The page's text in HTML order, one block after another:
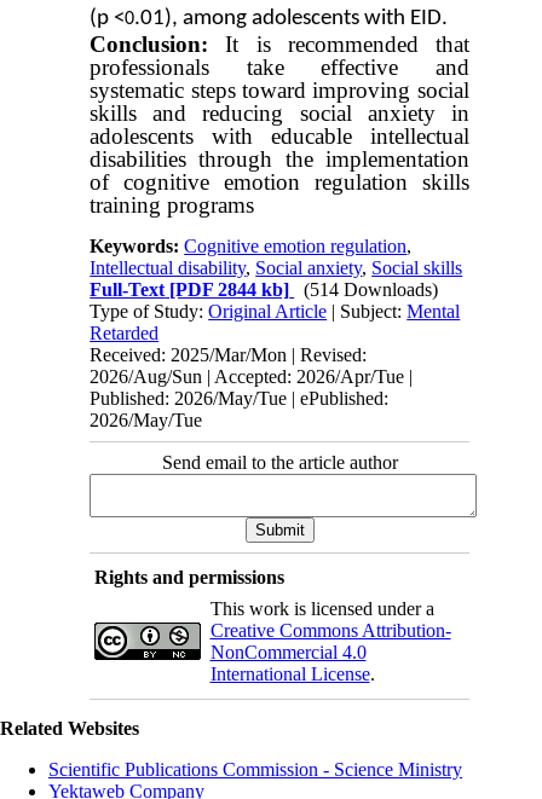
(p <0.01), among adolescents with EID.
Conclusion:It is recommended that
professionals take effective and
systematic steps toward improving social
skills and reducing social anxiety in
adolescents with educable intellectual
disabilities through the implementation
of cognitive emotion regulation skills
training programs
Keywords:Cognitive emotion regulation,
Intellectual disability, Social anxiety, Social skills
Full-Text [PDF 2844 kb]
(514 Downloads)
Type of Study:Original Article | Subject:Mental
Retarded
Received: 2025/Mar/Mon | Revised:
2026/Aug/Sun | Accepted: 2026/Apr/Tue |
Published: 2026/May/Tue | ePublished:
2026/May/Tue
Send email to the article author
Rights and permissions
This work is licensed under a
Creative Commons Attribution-
NonCommercial 4.0
International License.
Related Websites
Scientific Publications Commission - Science Ministry
Yektaweb Company